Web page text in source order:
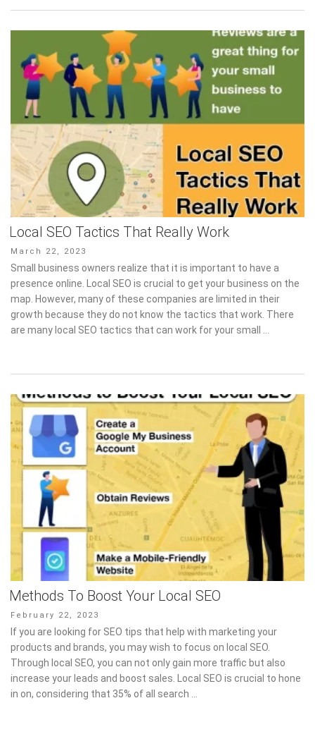
Local SEO Tactics That Really Work
Posted
on
March 22, 2023
Small business owners realize that it is important to have a
presence online. Local SEO is crucial to get your business on the
map. However, many of these companies are limited in their
growth because they do not know the tactics that work. There
are many local SEO tactics that can work for your small …
Methods To Boost Your Local SEO
Posted
on
February 22, 2023
If you are looking for SEO tips that help with marketing your
products and brands, you may wish to focus on local SEO.
Through local SEO, you can not only gain more traffic but also
increase your leads and boost sales. Local SEO is crucial to hone
in on, considering that 35% of all search …